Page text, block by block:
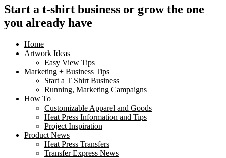
Start a t-shirt business or grow the one
you already have
Home
Artwork Ideas
Easy View Tips
Marketing + Business Tips
Start a T Shirt Business
Running, Marketing Campaigns
How To
Customizable Apparel and Goods
Heat Press Information and Tips
Project Inspiration
Product News
Heat Press Transfers
Transfer Express News